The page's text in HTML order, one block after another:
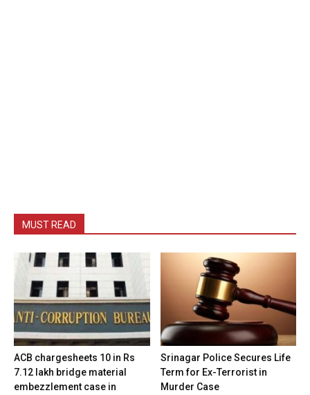
MUST READ
ACB chargesheets 10 in Rs
7.12 lakh bridge material
embezzlement case in
Srinagar Police Secures Life
Term for Ex-Terrorist in
Murder Case